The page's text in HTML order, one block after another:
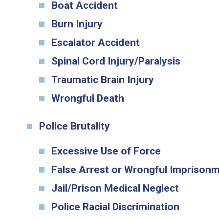
Boat Accident
Burn Injury
Escalator Accident
Spinal Cord Injury/Paralysis
Traumatic Brain Injury
Wrongful Death
Police Brutality
Excessive Use of Force
False Arrest or Wrongful
Jail/Prison Medical Neglect
Police Racial Discrimination